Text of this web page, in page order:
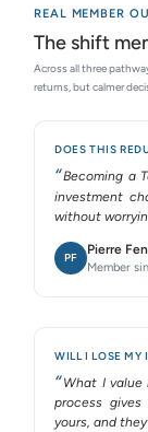
REAL MEMBER
The shift
Across all three
returns, but calmer
DOES THIS
Becoming a
investment
without
PF
Pierre
Member
WILL I LOSE MY
What I value
process
yours, and